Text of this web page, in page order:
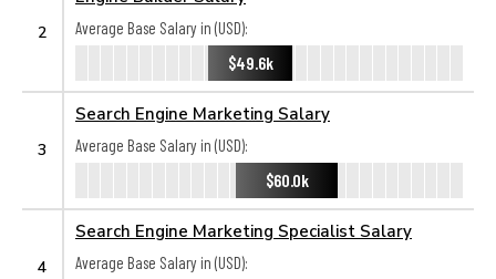
2
Average Base Salary in (USD):
$49.6k
3
Search Engine Marketing Salary
Average Base Salary in (USD):
$60.0k
4
Search Engine Marketing Specialist Salary
Average Base Salary in (USD):